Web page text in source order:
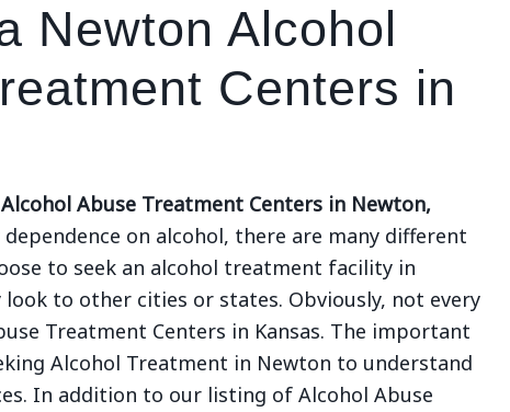
Newton Alcohol
Centers in
Alcohol Abuse Treatment Centers in Newton,
on alcohol, there are many different
to seek an alcohol treatment facility in
look to other cities or states. Obviously, not every
Treatment Centers in Kansas. The important
Alcohol Treatment in Newton to understand
In addition to our listing of Alcohol Abuse